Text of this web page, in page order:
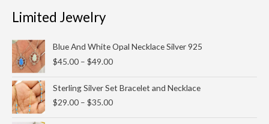
Limited Jewelry
Blue And White Opal Necklace Silver 925
$45.00 – $49.00
range:
$45.00
$49.00
Sterling Silver Set Bracelet and Necklace
$29.00 – $35.00
range:
$29.00